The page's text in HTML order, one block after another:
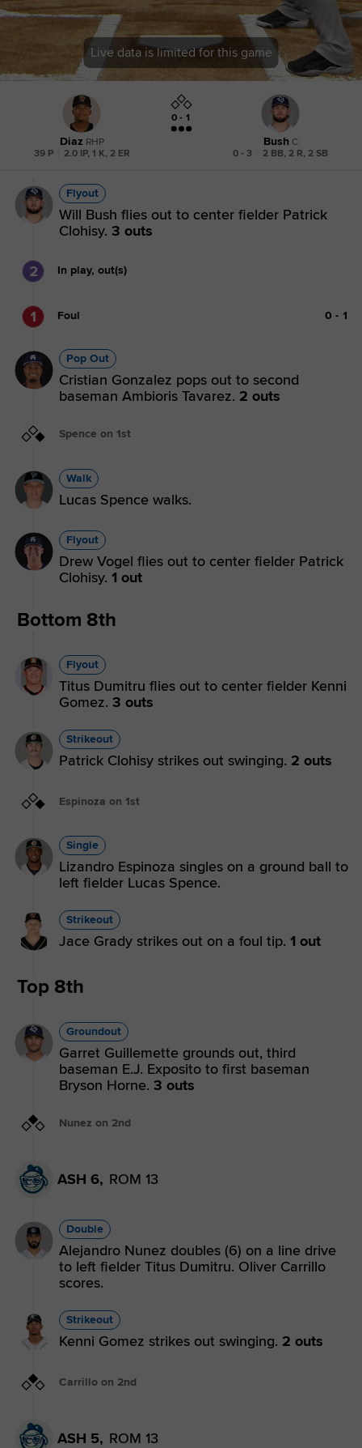
Live data is limited for this game
Diaz RHP
39 P
2.0 IP, 1 K, 2 ER
0 - 1
Bush C
0 - 3
2 BB, 2 R, 2 SB
Flyout
Will Bush flies out to center fielder Patrick
Clohisy. 3 outs
2 In play, out(s)
1 Foul 0 - 1
Pop Out
Cristian Gonzalez pops out to second
baseman Ambioris Tavarez. 2 outs
Spence on 1st
Walk
Lucas Spence walks.
Flyout
Drew Vogel flies out to center fielder Patrick
Clohisy. 1 out
Bottom 8th
Flyout
Titus Dumitru flies out to center fielder Kenni
Gomez. 3 outs
Strikeout
Patrick Clohisy strikes out swinging. 2 outs
Espinoza on 1st
Single
Lizandro Espinoza singles on a ground ball to
left fielder Lucas Spence.
Strikeout
Jace Grady strikes out on a foul tip. 1 out
Top 8th
Groundout
Garret Guillemette grounds out, third
baseman E.J. Exposito to first baseman
Bryson Horne. 3 outs
Nunez on 2nd
ASH 6, ROM 13
Double
Alejandro Nunez doubles (6) on a line drive
to left fielder Titus Dumitru. Oliver Carrillo
scores.
Strikeout
Kenni Gomez strikes out swinging. 2 outs
Carrillo on 2nd
ASH 5, ROM 13